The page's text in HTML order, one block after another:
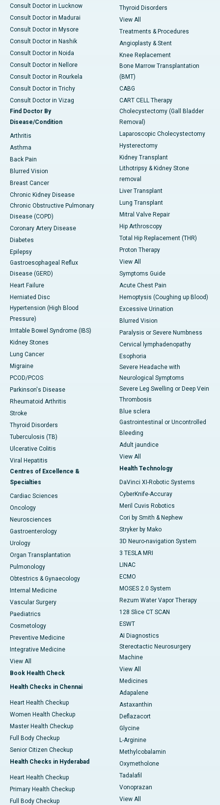
Consult Doctor in Lucknow
Consult Doctor in Madurai
Consult Doctor in Mysore
Consult Doctor in Nashik
Consult Doctor in Noida
Consult Doctor in Nellore
Consult Doctor in Rourkela
Consult Doctor in Trichy
Consult Doctor in Vizag
Find Doctor By
Disease/Condition
Arthritis
Asthma
Back Pain
Blurred Vision
Breast Cancer
Chronic Kidney Disease
Chronic Obstructive Pulmonary
Disease (COPD)
Coronary Artery Disease
Diabetes
Epilepsy
Gastroesophageal Reflux
Disease (GERD)
Heart Failure
Herniated Disc
Hypertension (High Blood
Pressure)
Irritable Bowel Syndrome (IBS)
Kidney Stones
Lung Cancer
Migraine
PCOD/PCOS
Parkinson's Disease
Rheumatoid Arthritis
Stroke
Thyroid Disorders
Tuberculosis (TB)
Ulcerative Colitis
Viral Hepatitis
Centres of Excellence &
Specialties
Cardiac Sciences
Oncology
Neurosciences
Gastroenterology
Urology
Organ Transplantation
Pulmonology
Obtestrics & Gynaecology
Internal Medicine
Vascular Surgery
Paediatrics
Cosmetology
Preventive Medicine
Integrative Medicine
View All
Book Health Check
Health Checks in Chennai
Heart Health Checkup
Women Health Checkup
Master Health Checkup
Full Body Checkup
Senior Citizen Checkup
Health Checks in Hyderabad
Heart Health Checkup
Primary Health Checkup
Full Body Checkup
Thyroid Disorders
View All
Treatments & Procedures
Angioplasty & Stent
Knee Replacement
Bone Marrow Transplantation
(BMT)
CABG
CART CELL Therapy
Cholecystectomy (Gall Bladder
Removal)
Laparoscopic Cholecystectomy
Hysterectomy
Kidney Transplant
Lithotripsy & Kidney Stone
removal
Liver Transplant
Lung Transplant
Mitral Valve Repair
Hip Arthroscopy
Total Hip Replacement (THR)
Proton Therapy
View All
Symptoms Guide
Acute Chest Pain
Hemoptysis (Coughing up Blood)
Excessive Urination
Blurred Vision
Paralysis or Severe Numbness
Cervical lymphadenopathy
Esophoria
Severe Headache with
Neurological Symptoms
Severe Leg Swelling or Deep Vein
Thrombosis
Blue sclera
Gastrointestinal or Uncontrolled
Bleeding
Adult jaundice
View All
Health Technology
DaVinci XI-Robotic Systems
CyberKnife-Accuray
Meril Cuvis Robotics
Cori by Smith & Nephew
Stryker by Mako
3D Neuro-navigation System
3 TESLA MRI
LINAC
ECMO
MOSES 2.0 System
Rezum Water Vapor Therapy
128 Slice CT SCAN
ESWT
AI Diagnostics
Stereotactic Neurosurgery
Machine
View All
Medicines
Adapalene
Astaxanthin
Deflazacort
Glycine
L-Arginine
Methylcobalamin
Oxymetholone
Tadalafil
Vonoprazan
View All